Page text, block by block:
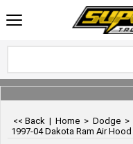
<< Back | Home > Dodge >
1997-04 Dakota Ram Air Hood